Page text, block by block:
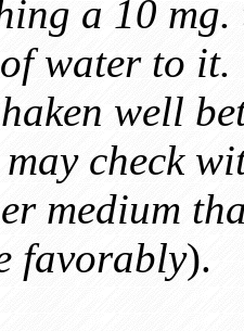
a 10
water to
well
check
medium
favorably).